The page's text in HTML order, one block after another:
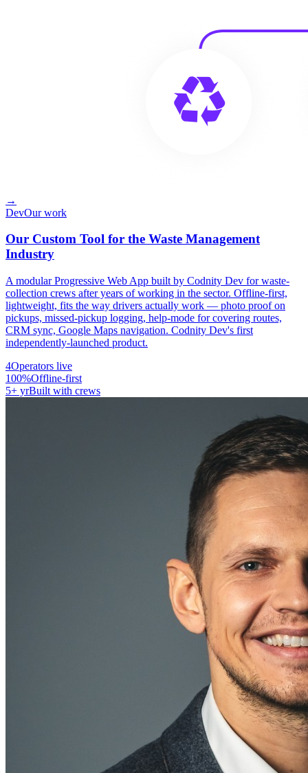
→
DevOur work
Our Custom Tool for the Waste Management
Industry
A modular Progressive Web App built by Codnity Dev for waste-
collection crews after years of working in the sector. Offline-first,
lightweight, fits the way drivers actually work — photo proof on
pickups, missed-pickup logging, help-mode for covering routes,
CRM sync, Google Maps navigation. Codnity Dev's first
independently-launched product.
4Operators live
100%Offline-first
5+ yrBuilt with crews